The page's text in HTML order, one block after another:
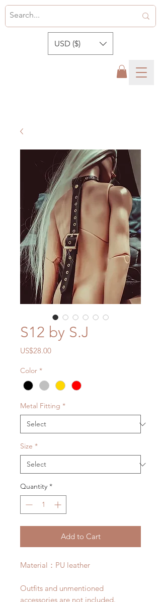
USD ($)
S12 by S.J
US$28.00Price
Color *
Metal Fitting *
Size *
Quantity *
Add to Cart
Material：PU leather
Outfits and unmentioned
accessories are not included.